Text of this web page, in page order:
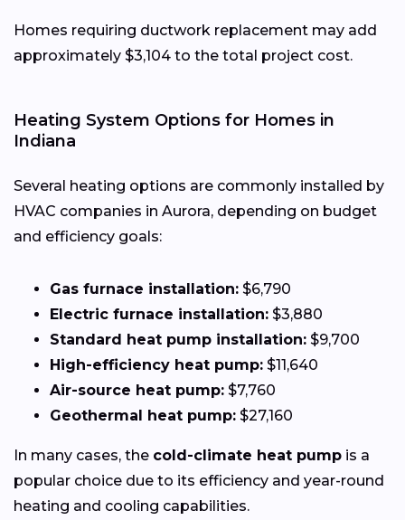
Homes requiring ductwork replacement may add
approximately $3,104 to the total project cost.
Heating System Options for Homes in
Indiana
Several heating options are commonly installed by
HVAC companies in Aurora, depending on budget
and efficiency goals:
Gas furnace installation: $6,790
Electric furnace installation: $3,880
Standard heat pump installation: $9,700
High-efficiency heat pump: $11,640
Air-source heat pump: $7,760
Geothermal heat pump: $27,160
In many cases, the cold-climate heat pump is a
popular choice due to its efficiency and year-round
heating and cooling capabilities.